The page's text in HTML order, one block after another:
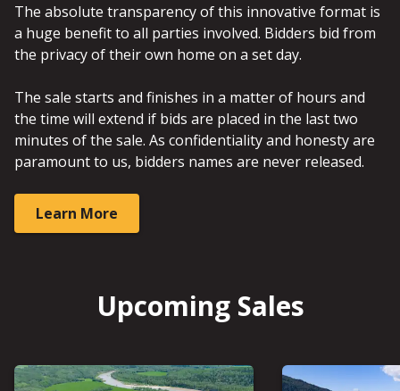
The absolute transparency of this innovative format is
a huge benefit to all parties involved. Bidders bid from
the privacy of their own home on a set day.
The sale starts and finishes in a matter of hours and
the time will extend if bids are placed in the last two
minutes of the sale. As confidentiality and honesty are
paramount to us, bidders names are never released.
Learn More
Upcoming Sales